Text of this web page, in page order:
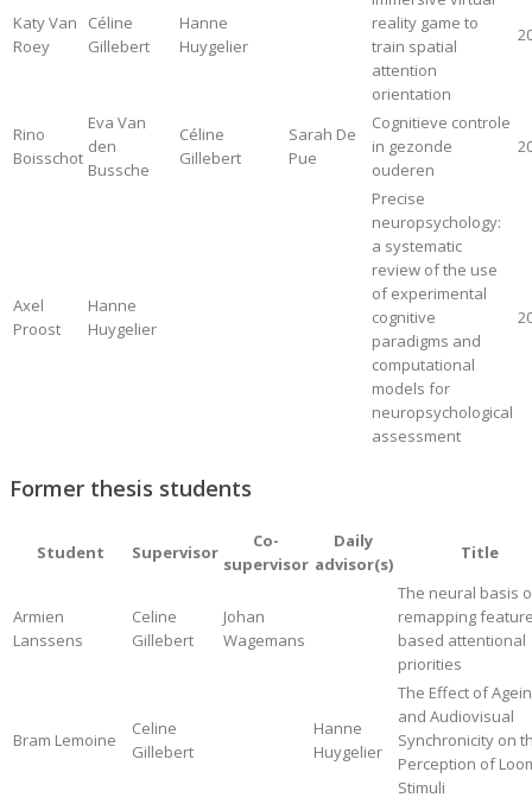
Katy Van
Roey
Céline
Gillebert
Hanne
Huygelier
reality game to
train spatial
attention
orientation
Rino
Boisschot
Eva Van
den
Bussche
Céline
Gillebert
Sarah De
Pue
Cognitieve controle
in gezonde
ouderen
Axel
Proost
Hanne
Huygelier
Precise
neuropsychology:
a systematic
review of the use
of experimental
cognitive
paradigms and
computational
models for
neuropsychological
assessment
Former thesis students
Student Supervisor
Co-
supervisor
Daily
advisor(s)
Title
Armien
Lanssens
Celine
Gillebert
Johan
Wagemans
The neural basis
remapping
based attentional
priorities
Bram Lemoine
Celine
Gillebert
Hanne
Huygelier
The Effect of
and Audiovisual
Synchronicity on
Perception of
Stimuli